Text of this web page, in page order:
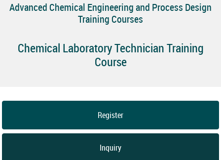
Advanced Chemical Engineering and Process Design
Training Courses
Chemical Laboratory Technician Training
Course
Register
Inquiry